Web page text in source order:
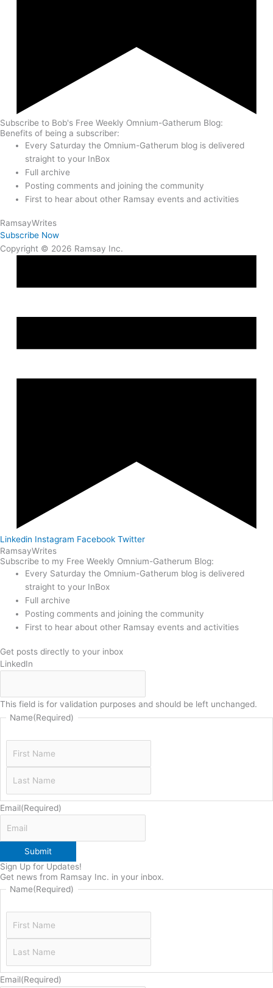
Subscribe to Bob's Free Weekly Omnium-Gatherum Blog:
Benefits of being a subscriber:
Every Saturday the Omnium-Gatherum blog is delivered
straight to your InBox
Full archive
Posting comments and joining the community
First to hear about other Ramsay events and activities
RamsayWrites
Subscribe Now
Copyright © 2026 Ramsay Inc.
Linkedin Instagram Facebook Twitter
RamsayWrites
Subscribe to my Free Weekly Omnium-Gatherum Blog:
Every Saturday the Omnium-Gatherum blog is delivered
straight to your InBox
Full archive
Posting comments and joining the community
First to hear about other Ramsay events and activities
Get posts directly to your inbox
LinkedIn
This field is for validation purposes and should be left unchanged.
Name(Required)
Email(Required)
Submit
Sign Up for Updates!
Get news from Ramsay Inc. in your inbox.
Name(Required)
Email(Required)